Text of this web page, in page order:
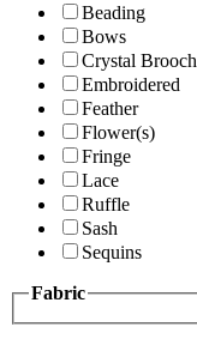
Beading
Bows
Crystal Brooch
Embroidered
Feather
Flower(s)
Fringe
Lace
Ruffle
Sash
Sequins
Fabric